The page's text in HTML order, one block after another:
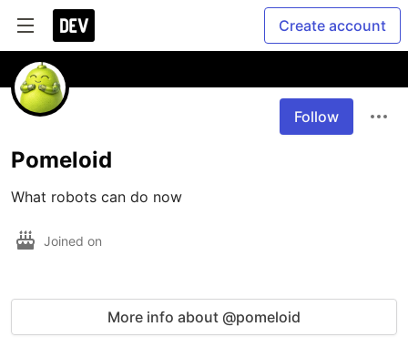
Create account
Follow
Pomeloid
What robots can do now
Joined on
More info about @pomeloid